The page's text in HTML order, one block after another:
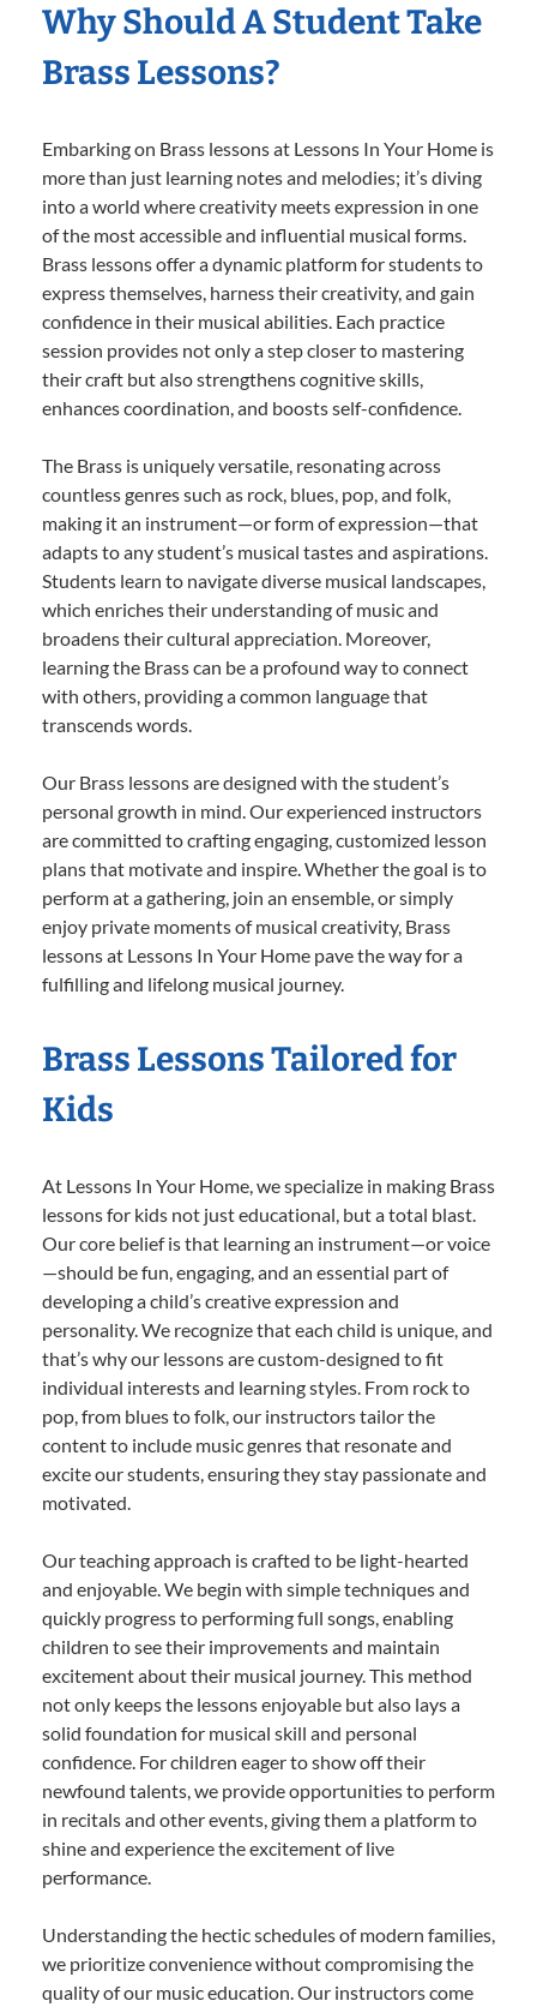
Why Should A Student Take
Brass Lessons?
Embarking on Brass lessons at Lessons In Your Home is
more than just learning notes and melodies; it’s diving
into a world where creativity meets expression in one
of the most accessible and influential musical forms.
Brass lessons offer a dynamic platform for students to
express themselves, harness their creativity, and gain
confidence in their musical abilities. Each practice
session provides not only a step closer to mastering
their craft but also strengthens cognitive skills,
enhances coordination, and boosts self-confidence.
The Brass is uniquely versatile, resonating across
countless genres such as rock, blues, pop, and folk,
making it an instrument—or form of expression—that
adapts to any student’s musical tastes and aspirations.
Students learn to navigate diverse musical landscapes,
which enriches their understanding of music and
broadens their cultural appreciation. Moreover,
learning the Brass can be a profound way to connect
with others, providing a common language that
transcends words.
Our Brass lessons are designed with the student’s
personal growth in mind. Our experienced instructors
are committed to crafting engaging, customized lesson
plans that motivate and inspire. Whether the goal is to
perform at a gathering, join an ensemble, or simply
enjoy private moments of musical creativity, Brass
lessons at Lessons In Your Home pave the way for a
fulfilling and lifelong musical journey.
Brass Lessons Tailored for
Kids
At Lessons In Your Home, we specialize in making Brass
lessons for kids not just educational, but a total blast.
Our core belief is that learning an instrument—or voice
—should be fun, engaging, and an essential part of
developing a child’s creative expression and
personality. We recognize that each child is unique, and
that’s why our lessons are custom-designed to fit
individual interests and learning styles. From rock to
pop, from blues to folk, our instructors tailor the
content to include music genres that resonate and
excite our students, ensuring they stay passionate and
motivated.
Our teaching approach is crafted to be light-hearted
and enjoyable. We begin with simple techniques and
quickly progress to performing full songs, enabling
children to see their improvements and maintain
excitement about their musical journey. This method
not only keeps the lessons enjoyable but also lays a
solid foundation for musical skill and personal
confidence. For children eager to show off their
newfound talents, we provide opportunities to perform
in recitals and other events, giving them a platform to
shine and experience the excitement of live
performance.
Understanding the hectic schedules of modern families,
we prioritize convenience without compromising the
quality of our music education. Our instructors come